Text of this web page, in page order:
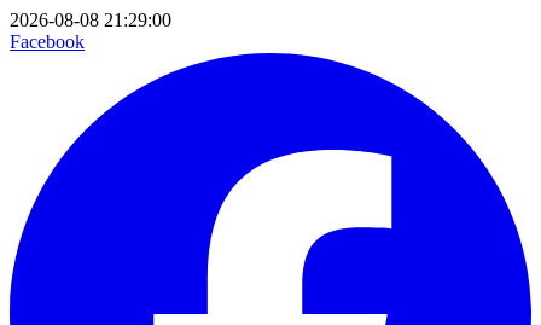
2026-08-08 21:29:00
Facebook